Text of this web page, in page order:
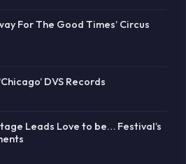
For The Good Times’ Circus
DVS Records
Leads Love to be… Festival’s